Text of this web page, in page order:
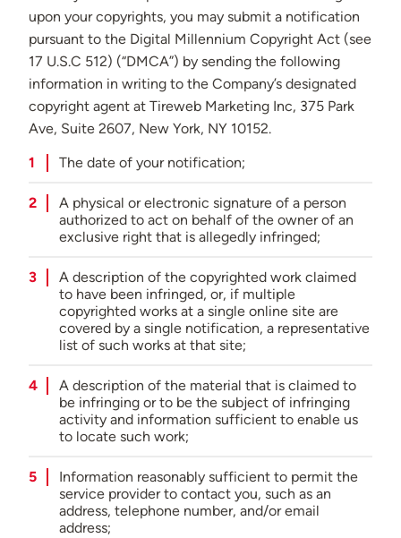
upon your copyrights, you may submit a notification
pursuant to the Digital Millennium Copyright Act (see
17 U.S.C 512) (“DMCA”) by sending the following
information in writing to the Company’s designated
copyright agent at Tireweb Marketing Inc, 375 Park
Ave, Suite 2607, New York, NY 10152.
The date of your notification;
A physical or electronic signature of a person
authorized to act on behalf of the owner of an
exclusive right that is allegedly infringed;
A description of the copyrighted work claimed
to have been infringed, or, if multiple
copyrighted works at a single online site are
covered by a single notification, a representative
list of such works at that site;
A description of the material that is claimed to
be infringing or to be the subject of infringing
activity and information sufficient to enable us
to locate such work;
Information reasonably sufficient to permit the
service provider to contact you, such as an
address, telephone number, and/or email
address;